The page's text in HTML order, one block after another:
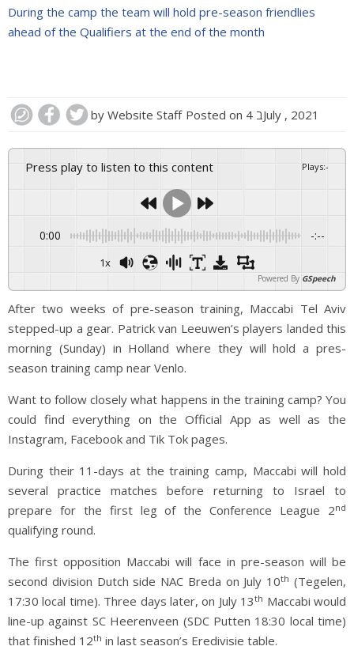
During the camp the team will hold pre-season friendlies
ahead of the Qualifiers at the end of the month
by Website Staff Posted on 4 בJuly , 2021
Press play to listen to this content Plays:-
0:00 -:--
1x
Powered By GSpeech
After two weeks of pre-season training, Maccabi Tel Aviv
stepped-up a gear. Patrick van Leeuwen’s players landed this
morning (Sunday) in Holland where they will hold a pres-
season training camp near Venlo.
Want to follow closely what happens in the training camp? You
could find everything on the Official App as well as the
Instagram, Facebook and Tik Tok pages.
During their 11-days at the training camp, Maccabi will hold
several practice matches before returning to Israel to
prepare for the first leg of the Conference League 2nd
qualifying round.
The first opposition Maccabi will face in pre-season will be
second division Dutch side NAC Breda on July 10th (Tegelen,
17:30 local time). Three days later, on July 13th Maccabi would
line-up against SC Heerenveen (SDC Putten 18:30 local time)
that finished 12th in last season’s Eredivisie table.